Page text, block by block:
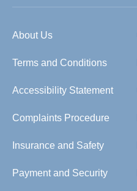
About Us
Terms and Conditions
Accessibility Statement
Complaints Procedure
Insurance and Safety
Payment and Security